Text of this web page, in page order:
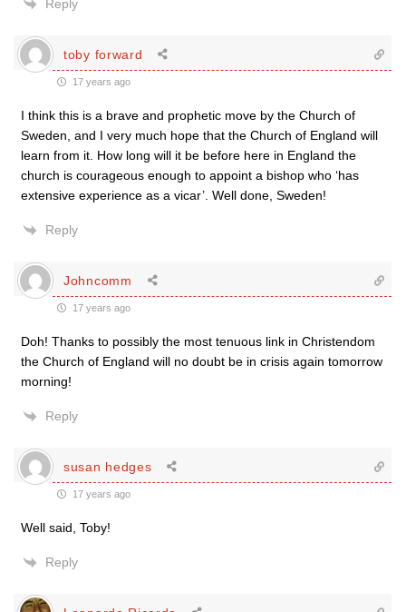
Reply
toby forward
17 years ago
I think this is a brave and prophetic move by the Church of
Sweden, and I very much hope that the Church of England will
learn from it. How long will it be before here in England the
church is courageous enough to appoint a bishop who ‘has
extensive experience as a vicar’. Well done, Sweden!
Reply
Johncomm
17 years ago
Doh! Thanks to possibly the most tenuous link in Christendom
the Church of England will no doubt be in crisis again tomorrow
morning!
Reply
susan hedges
17 years ago
Well said, Toby!
Reply